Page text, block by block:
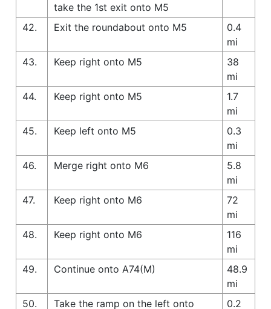
take the 1st exit onto M5
42. Exit the roundabout onto M5
0.4
mi
43.
Keep right onto M5
38
mi
44.
Keep right onto M5
1.7
mi
45.
Keep left onto M5
0.3
mi
46.
Merge right onto M6
5.8
mi
47.
Keep right onto M6
72
mi
48.
Keep right onto M6
116
mi
49.
Continue onto A74(M)
48.9
mi
50.
Take the ramp on the left onto 0.2